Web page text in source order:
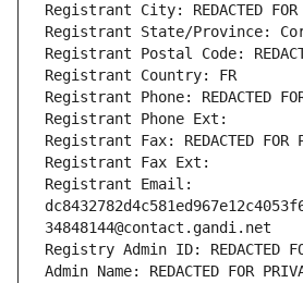
Registrant City: REDACTED FOR
Registrant State/Province:
Registrant Postal Code:
Registrant Country: FR
Registrant Phone: REDACTED
Registrant Phone Ext:
Registrant Fax: REDACTED FOR
Registrant Fax Ext:
Registrant Email:
34848144@contact.gandi.net
Registry Admin ID: REDACTED
Admin Name: REDACTED FOR